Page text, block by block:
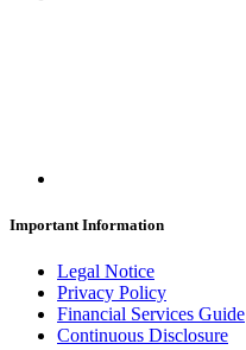
Important Information
Legal Notice
Privacy Policy
Financial Services Guide
Continuous Disclosure